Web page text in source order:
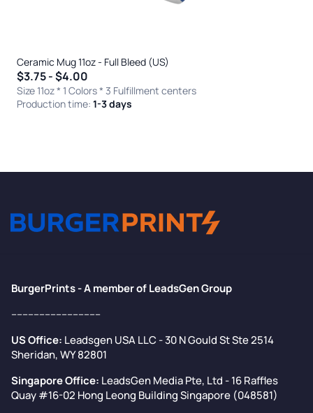
Ceramic Mug 11oz - Full Bleed (US)
$3.75 - $4.00
Size 11oz * 1 Colors* 3 Fulfillment centers
Production time: 1-3 days
BurgerPrints - A member of LeadsGen Group
--------------------------------
US Office: Leadsgen USA LLC - 30 N Gould St Ste 2514
Sheridan, WY 82801
Singapore Office: LeadsGen Media Pte, Ltd - 16 Raffles
Quay #16-02 Hong Leong Building Singapore (048581)